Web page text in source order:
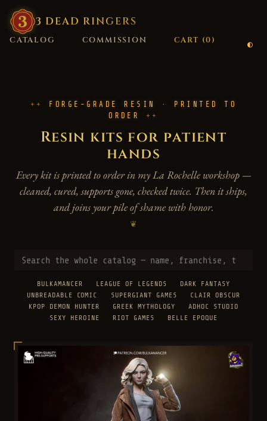
3 DEAD RINGERS
CATALOG COMMISSION CART (0)
FORGE-GRADE RESIN · PRINTED TO
ORDER
Resin kits for patient
hands
Every kit is printed to order in my La Rochelle workshop —
cleaned, cured, supports gone, checked twice. Then it ships,
and joins your pile of shame with honor.
❦
BULKAMANCER LEAGUE OF LEGENDS
DARK FANTASY
UNBREADABLE COMIC
SUPERGIANT GAMES
CLAIR OBSCUR
KPOP DEMON HUNTER
GREEK MYTHOLOGY
ADHOC STUDIO
SEXY HEROINE
RIOT GAMES BELLE EPOQUE